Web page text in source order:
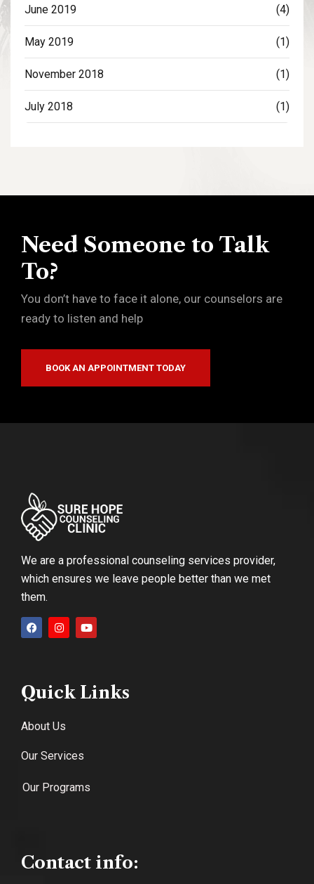
June 2019 (4)
May 2019 (1)
November 2018 (1)
July 2018 (1)
Need Someone to Talk
To?
You don’t have to face it alone, our counselors are
ready to listen and help
BOOK AN APPOINTMENT TODAY
We are a professional counseling services provider,
which ensures we leave people better than we met
them.
Quick Links
About Us
Our Services
Our Programs
Contact info: